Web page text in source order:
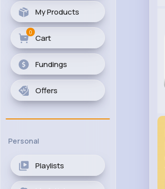
My Products
Cart
0
Fundings
Offers
Personal
Playlists